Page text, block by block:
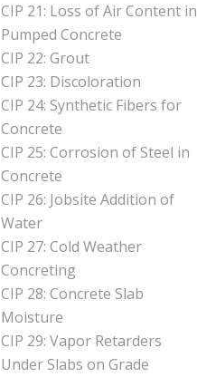
CIP 21: Loss of Air Content in
Pumped Concrete
CIP 22: Grout
CIP 23: Discoloration
CIP 24: Synthetic Fibers for
Concrete
CIP 25: Corrosion of Steel in
Concrete
CIP 26: Jobsite Addition of
Water
CIP 27: Cold Weather
Concreting
CIP 28: Concrete Slab
Moisture
CIP 29: Vapor Retarders
Under Slabs on Grade